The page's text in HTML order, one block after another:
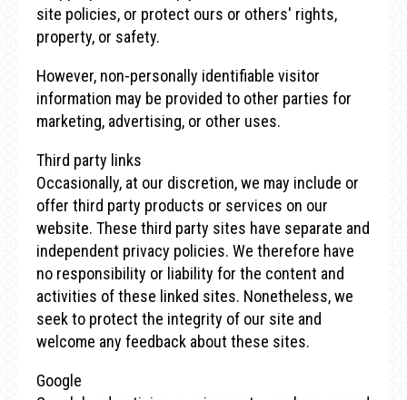
site policies, or protect ours or others' rights,
property, or safety.
However, non-personally identifiable visitor
information may be provided to other parties for
marketing, advertising, or other uses.
Third party links
Occasionally, at our discretion, we may include or
offer third party products or services on our
website. These third party sites have separate and
independent privacy policies. We therefore have
no responsibility or liability for the content and
activities of these linked sites. Nonetheless, we
seek to protect the integrity of our site and
welcome any feedback about these sites.
Google